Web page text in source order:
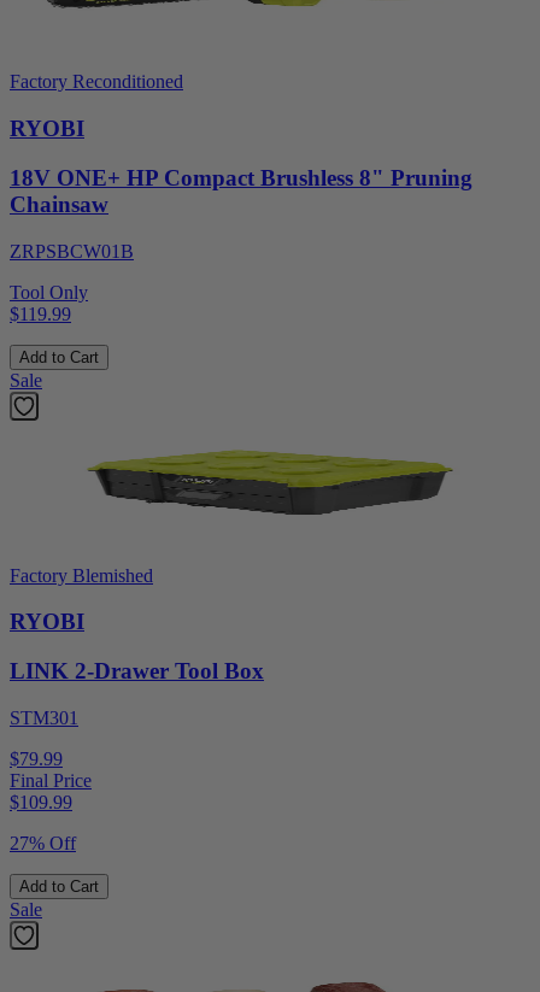
Factory Reconditioned
RYOBI
18V ONE+ HP Compact Brushless 8" Pruning
Chainsaw
ZRPSBCW01B
Tool Only
$119.99
Add to Cart
Sale
Factory Blemished
RYOBI
LINK 2-Drawer Tool Box
STM301
$79.99
Final Price
$109.99
27% Off
Add to Cart
Sale